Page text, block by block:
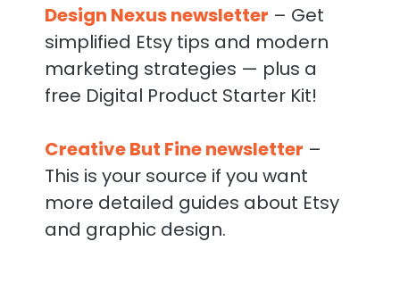
Design Nexus newsletter – Get
simplified Etsy tips and modern
marketing strategies — plus a
free Digital Product Starter Kit!
Creative But Fine newsletter –
This is your source if you want
more detailed guides about Etsy
and graphic design.